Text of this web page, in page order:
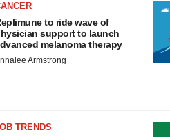
to ride wave of
support to launch
melanoma therapy
Armstrong
TRENDS